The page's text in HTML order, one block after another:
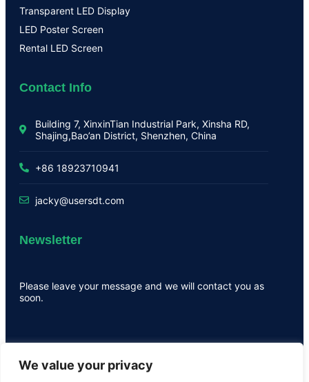
We value your privacy
Transparent LED Display
LED Poster Screen
Rental LED Screen
Contact Info
Building 7, XinxinTian Industrial Park, Xinsha RD,
Shajing,Bao’an District, Shenzhen, China
+86 18923710941
jacky@usersdt.com
Newsletter
Please leave your message and we will contact you as
soon.